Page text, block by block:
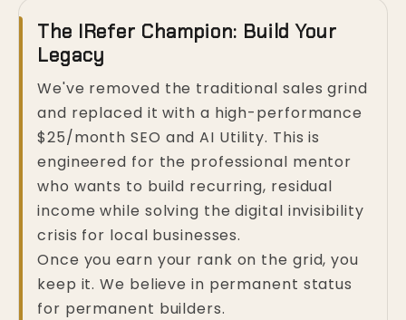
The IRefer Champion: Build Your
Legacy
We've removed the traditional sales grind
and replaced it with a high-performance
$25/month SEO and AI Utility. This is
engineered for the professional mentor
who wants to build recurring, residual
income while solving the digital invisibility
crisis for local businesses.
Once you earn your rank on the grid, you
keep it. We believe in permanent status
for permanent builders.